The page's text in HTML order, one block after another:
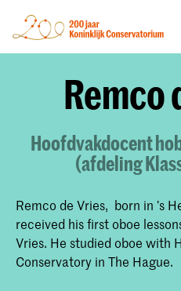
Remco
Hoofdvakdocent
(afdeling
Remco de Vries, born in ’s
received his first oboe
Vries. He studied oboe with
Conservatory in The Hague.